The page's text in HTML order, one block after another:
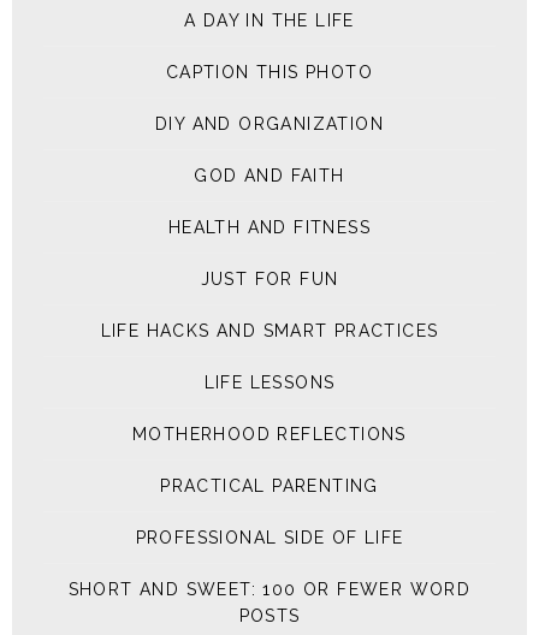
A DAY IN THE LIFE
CAPTION THIS PHOTO
DIY AND ORGANIZATION
GOD AND FAITH
HEALTH AND FITNESS
JUST FOR FUN
LIFE HACKS AND SMART PRACTICES
LIFE LESSONS
MOTHERHOOD REFLECTIONS
PRACTICAL PARENTING
PROFESSIONAL SIDE OF LIFE
SHORT AND SWEET: 100 OR FEWER WORD
POSTS